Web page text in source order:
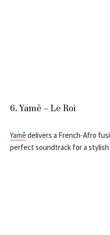
6. Yamê – Le Roi
Yamê delivers a French-Afro
perfect soundtrack for a